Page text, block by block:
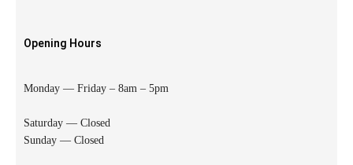
Opening Hours
Monday — Friday – 8am – 5pm
Saturday — Closed
Sunday — Closed